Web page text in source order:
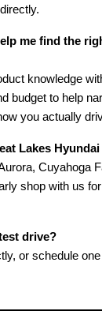
me find the
knowledge
budget to help
you actually
Lakes
Cuyahoga
shop with us
drive?
or schedule